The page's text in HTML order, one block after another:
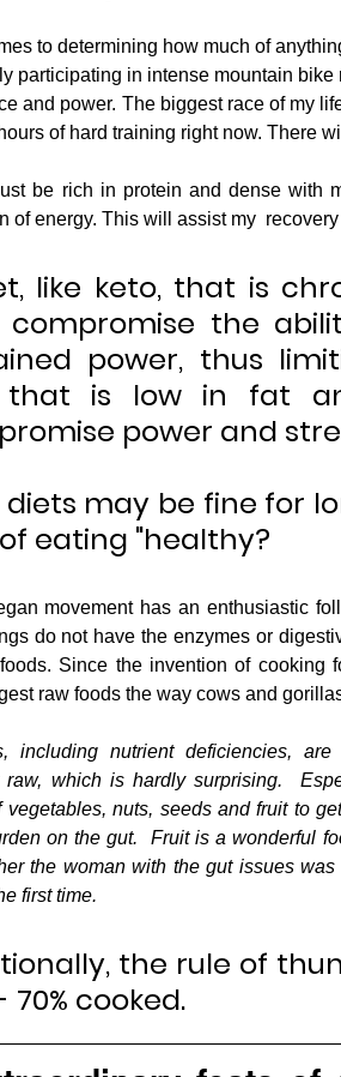
to determining how much of
participating in intense mountain
and power. The biggest race of my
of hard training right now. There
of energy. This will assist my
like keto, that is
compromise the
power, thus
is low in fat
power and
diets may be fine for
eating "healthy?
movement has an enthusiastic
do not have the enzymes or
Since the invention of cooking
raw foods the way cows and
including nutrient deficiencies,
raw, which is hardly surprising.
vegetables, nuts, seeds and fruit to
on the gut.  Fruit is a wonderful
the woman with the gut issues
first time.
the rule of
70% cooked.